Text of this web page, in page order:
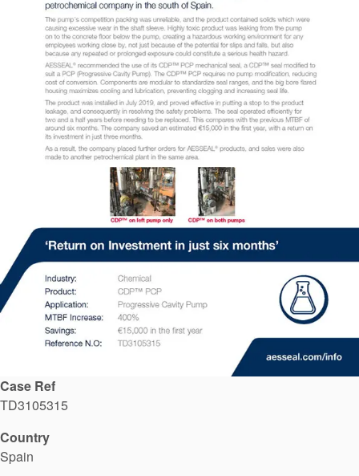
News
Sustainability
Customer Portal
Academy
API Plans
Case Studies
Industry Guides
Product Brochures
Video
Whitepapers
Case Ref
TD3105315
Country
Spain